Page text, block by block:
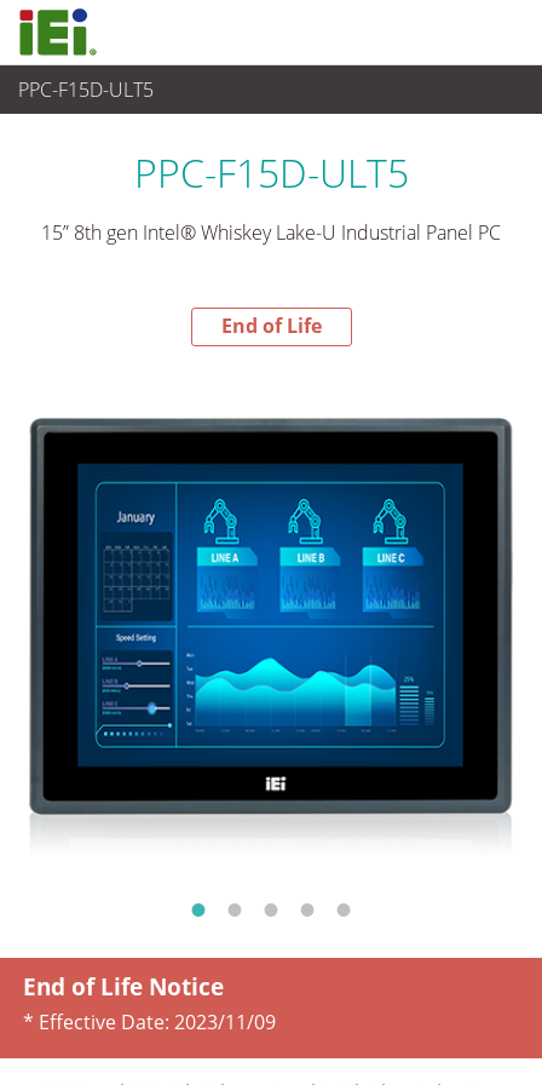
PPC-F15D-ULT5
End-of-Life Products
PPC-F15D-ULT5
15” 8th gen Intel® Whiskey Lake-U Industrial Panel PC
End of Life
End of Life Notice
* Effective Date: 2023/11/09